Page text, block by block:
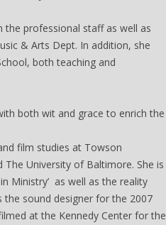
Institute
the professional staff as well as
& Arts Dept. In addition, she
both teaching and
both wit and grace to enrich the
film studies at Towson
University of Baltimore. She is
Ministry’ as well as the reality
the sound designer for the 2007
at the Kennedy Center for the